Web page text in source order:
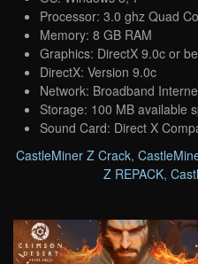
Processor: 3.0 ghz Quad
Memory: 8 GB RAM
Graphics: DirectX 9.0c or
DirectX: Version 9.0c
Network: Broadband
Storage: 100 MB available
Sound Card: Direct X
CastleMiner Z Crack,
Z REPACK,